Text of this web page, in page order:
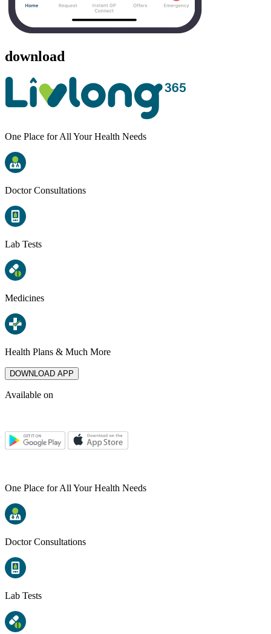
download
One Place for All Your Health Needs
Doctor Consultations
Lab Tests
Medicines
Health Plans & Much More
DOWNLOAD APP
Available on
One Place for All Your Health Needs
Doctor Consultations
Lab Tests